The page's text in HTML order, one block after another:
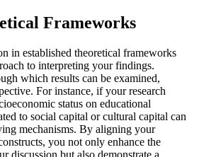
Frameworks
in established theoretical frameworks
to interpreting your findings.
which results can be examined,
For instance, if your research
status on educational
to social capital or cultural capital can
mechanisms. By aligning your
you not only enhance the